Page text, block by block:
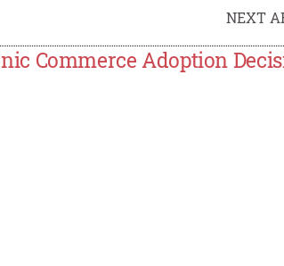
NEXT
Commerce Adoption